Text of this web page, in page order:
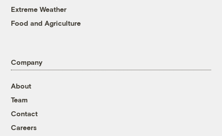
Extreme Weather
Food and Agriculture
Company
About
Team
Contact
Careers